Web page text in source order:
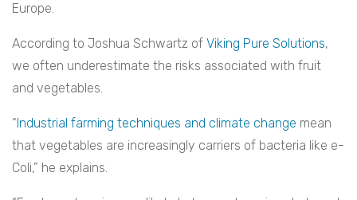
Europe.
According to Joshua Schwartz of Viking Pure Solutions,
we often underestimate the risks associated with fruit
and vegetables.
“ Industrial farming techniques and climate change mean
that vegetables are increasingly carriers of bacteria like e-
Coli,” he explains.